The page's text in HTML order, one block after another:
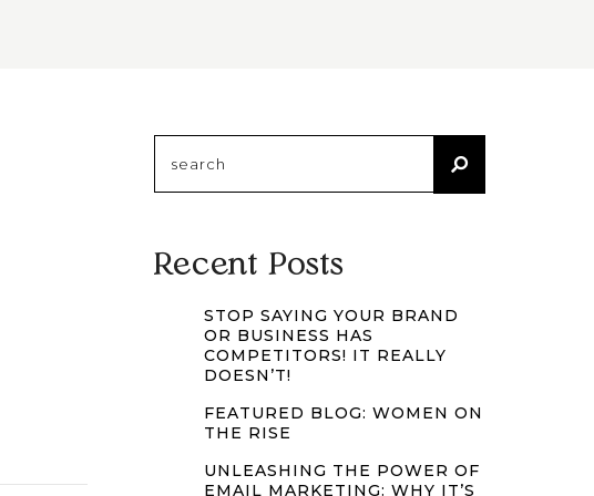
for:
Recent Posts
STOP SAYING YOUR BRAND
OR BUSINESS HAS
COMPETITORS! IT REALLY
DOESN’T!
FEATURED BLOG: WOMEN ON
THE RISE
UNLEASHING THE POWER OF
EMAIL MARKETING: WHY IT’S